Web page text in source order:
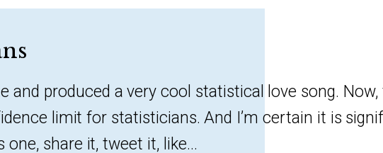
and produced a very cool statistical love song. Now,
limit for statisticians. And I’m certain it is
share it, tweet it, like...